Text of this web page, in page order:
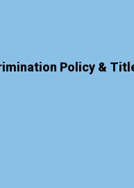
Policy &